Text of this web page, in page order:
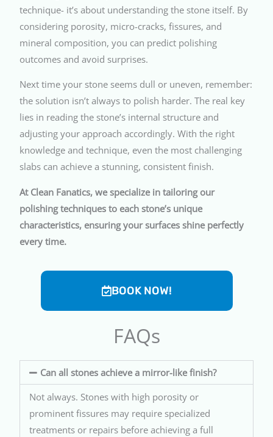
technique- it’s about understanding the stone itself. By
considering porosity, micro-cracks, fissures, and
mineral composition, you can predict polishing
outcomes and avoid surprises.
Next time your stone seems dull or uneven, remember:
the solution isn’t always to polish harder. The real key
lies in reading the stone’s internal structure and
adjusting your approach accordingly. With the right
knowledge and technique, even the most challenging
slabs can achieve a stunning, consistent finish.
At Clean Fanatics, we specialize in tailoring our
polishing techniques to each stone’s unique
characteristics, ensuring your surfaces shine perfectly
every time.
BOOK NOW!
FAQs
Can all stones achieve a mirror-like finish?
Not always. Stones with high porosity or
prominent fissures may require specialized
treatments or repairs before achieving a full